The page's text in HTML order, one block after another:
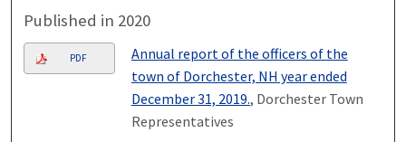
Published in 2020
PDF
Annual report of the officers of the
town of Dorchester, NH year ended
December 31, 2019., Dorchester Town
Representatives